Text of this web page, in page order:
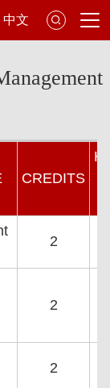
中文
CREDITS
2
2
2